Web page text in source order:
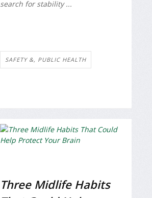
search for stability ...
SAFETY &, PUBLIC HEALTH
Three Midlife Habits